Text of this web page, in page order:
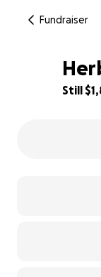
Fundraiser
Still